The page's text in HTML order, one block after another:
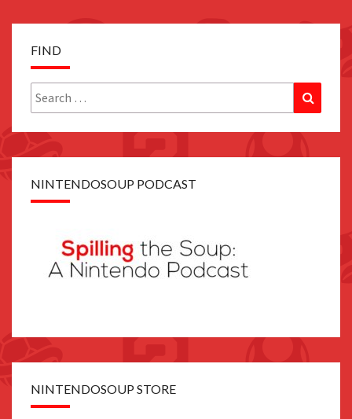
FIND
Search
for:
NINTENDOSOUP PODCAST
NINTENDOSOUP STORE